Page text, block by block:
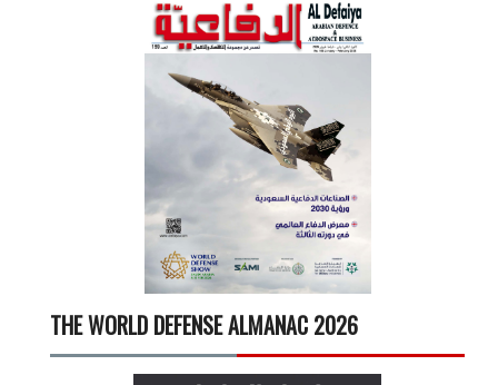
THE WORLD DEFENSE ALMANAC 2026